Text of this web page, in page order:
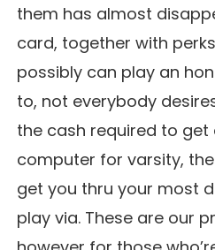
them has almost
card, together with
possibly can play an
to, not everybody
the cash required to get
computer for varsity,
get you thru your most
play via. These are our